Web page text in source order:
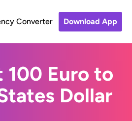
Converter Download App
100 Euro to
Dollar